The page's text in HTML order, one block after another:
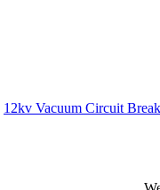
12kv Vacuum Circuit